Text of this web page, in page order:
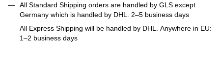
All Standard Shipping orders are handled by GLS except
Germany which is handled by DHL. 2–5 business days
All Express Shipping will be handled by DHL. Anywhere in EU:
1–2 business days